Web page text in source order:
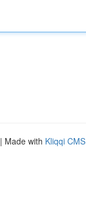
| Made with Kliqqi CMS